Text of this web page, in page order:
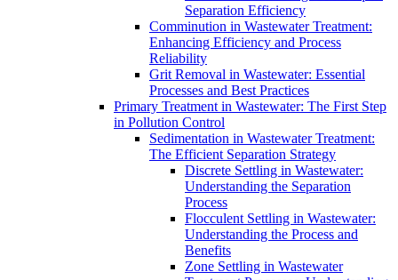
Separation Efficiency
Comminution in Wastewater Treatment:
Enhancing Efficiency and Process
Reliability
Grit Removal in Wastewater: Essential
Processes and Best Practices
Primary Treatment in Wastewater: The First Step
in Pollution Control
Sedimentation in Wastewater Treatment:
The Efficient Separation Strategy
Discrete Settling in Wastewater:
Understanding the Separation
Process
Flocculent Settling in Wastewater:
Understanding the Process and
Benefits
Zone Settling in Wastewater